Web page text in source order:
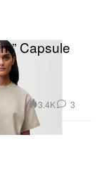
Capsule
3.4K 3